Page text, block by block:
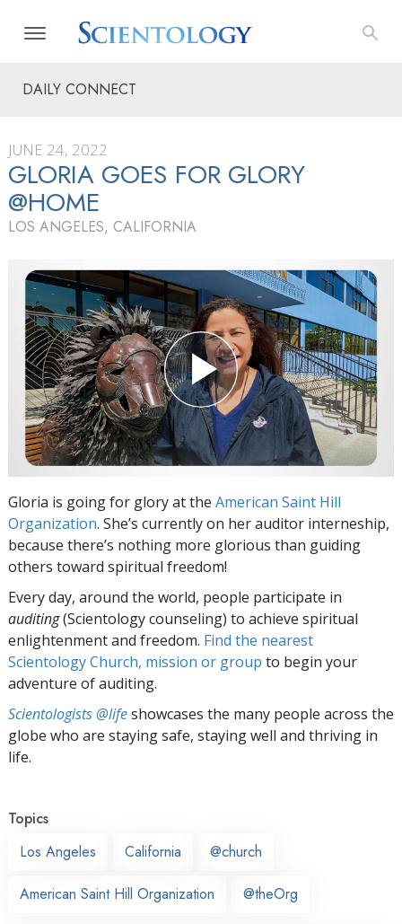
DAILY CONNECT
JUNE 24, 2022
GLORIA GOES FOR GLORY
@HOME
LOS ANGELES, CALIFORNIA
Gloria is going for glory at the American Saint Hill
Organization. She’s currently on her auditor interneship,
because there’s nothing more glorious than guiding
others toward spiritual freedom!
Every day, around the world, people participate in
auditing(Scientology counseling) to achieve spiritual
enlightenment and freedom. Find the nearest
Scientology Church, mission or group to begin your
adventure of auditing.
Scientologists @lifeshowcases the many people across the
globe who are staying safe, staying well and thriving in
life.
Topics
Los Angeles
California @church
American Saint Hill Organization @theOrg